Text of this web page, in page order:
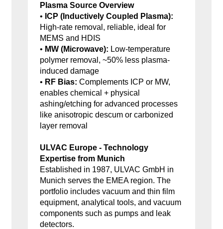
Plasma Source Overview
• ICP (Inductively Coupled Plasma):
High-rate removal, reliable, ideal for
MEMS and HDIS
• MW (Microwave): Low-temperature
polymer removal, ~50% less plasma-
induced damage
• RF Bias: Complements ICP or MW,
enables chemical + physical
ashing/etching for advanced processes
like anisotropic descum or carbonized
layer removal
ULVAC Europe - Technology
Expertise from Munich
Established in 1987, ULVAC GmbH in
Munich serves the EMEA region. The
portfolio includes vacuum and thin film
equipment, analytical tools, and vacuum
components such as pumps and leak
detectors.